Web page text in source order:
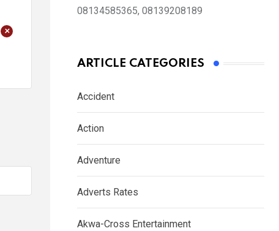
+
08134585365, 08139208189
ARTICLE CATEGORIES
Accident
Action
Adventure
Adverts Rates
Akwa-Cross Entertainment